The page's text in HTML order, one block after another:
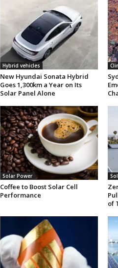
Hybrid vehicles
New Hyundai Sonata Hybrid
Goes 1,300km a Year on Its
Solar Panel Alone
Solar Power
Coffee to Boost Solar Cell
Performance
of